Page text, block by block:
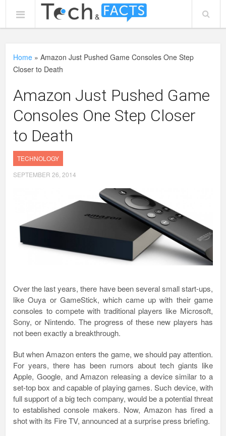
Home »Amazon Just Pushed Game Consoles One Step
Closer to Death
Amazon Just Pushed Game
Consoles One Step Closer
to Death
TECHNOLOGY
SEPTEMBER 26, 2014
Over the last years, there have been several small start-ups,
like Ouya or GameStick, which came up with their game
consoles to compete with traditional players like Microsoft,
Sony, or Nintendo. The progress of these new players has
not been exactly a breakthrough.
But when Amazon enters the game, we should pay attention.
For years, there has been rumors about tech giants like
Apple, Google, and Amazon releasing a device similar to a
set-top box and capable of playing games. Such device, with
full support of a big tech company, would be a potential threat
to established console makers. Now, Amazon has fired a
shot with its Fire TV, announced at a surprise press briefing.